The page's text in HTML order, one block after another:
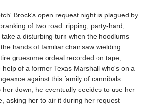
Brock's open request night is plagued by
of two road tripping, party-hard,
a disturbing turn when the hoodlums
hands of familiar chainsaw wielding
gruesome ordeal recorded on tape,
of a former Texas Marshall who's on a
against this family of cannibals.
her down, he eventually decides to use her
asking her to air it during her request